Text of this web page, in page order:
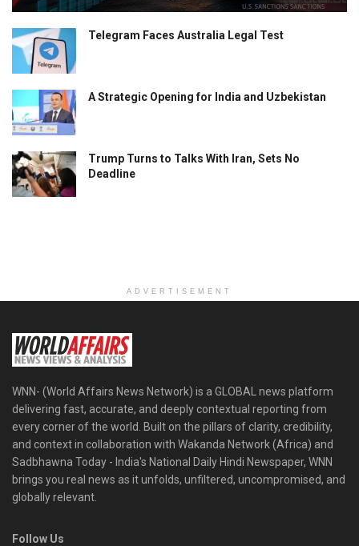
Telegram Faces Australia Legal Test
A Strategic Opening for India and Uzbekistan
Trump Turns to Talks With Iran, Sets No
Deadline
ADVERTISEMENT
WNN- (World Affairs News Network) is a GLOBAL news platform
delivering fast, accurate, and deeply contextual reporting from
every corner of the world. Built on the pillars of clarity, credibility,
and context in collaboration with Wakanda Network (Africa) and
Sadbhawna Today - India's National Daily Hindi Newspaper, WNN
brings you real news as it unfolds, unfiltered, uncompromised, and
globally relevant.
Follow Us